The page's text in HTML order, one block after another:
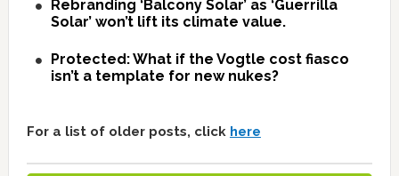
Rebranding ‘Balcony Solar’ as ‘Guerrilla
Solar’ won’t lift its climate value.
Protected: What if the Vogtle cost fiasco
isn’t a template for new nukes?
For a list of older posts, click here